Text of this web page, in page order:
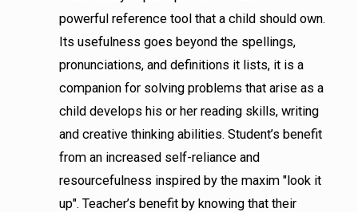
powerful reference tool that a child should own.
Its usefulness goes beyond the spellings,
pronunciations, and definitions it lists, it is a
companion for solving problems that arise as a
child develops his or her reading skills, writing
and creative thinking abilities. Student’s benefit
from an increased self-reliance and
resourcefulness inspired by the maxim "look it
up". Teacher’s benefit by knowing that their